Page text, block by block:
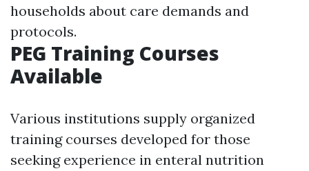
households about care demands and
protocols.
PEG Training Courses
Available
Various institutions supply organized
training courses developed for those
seeking experience in enteral nutrition